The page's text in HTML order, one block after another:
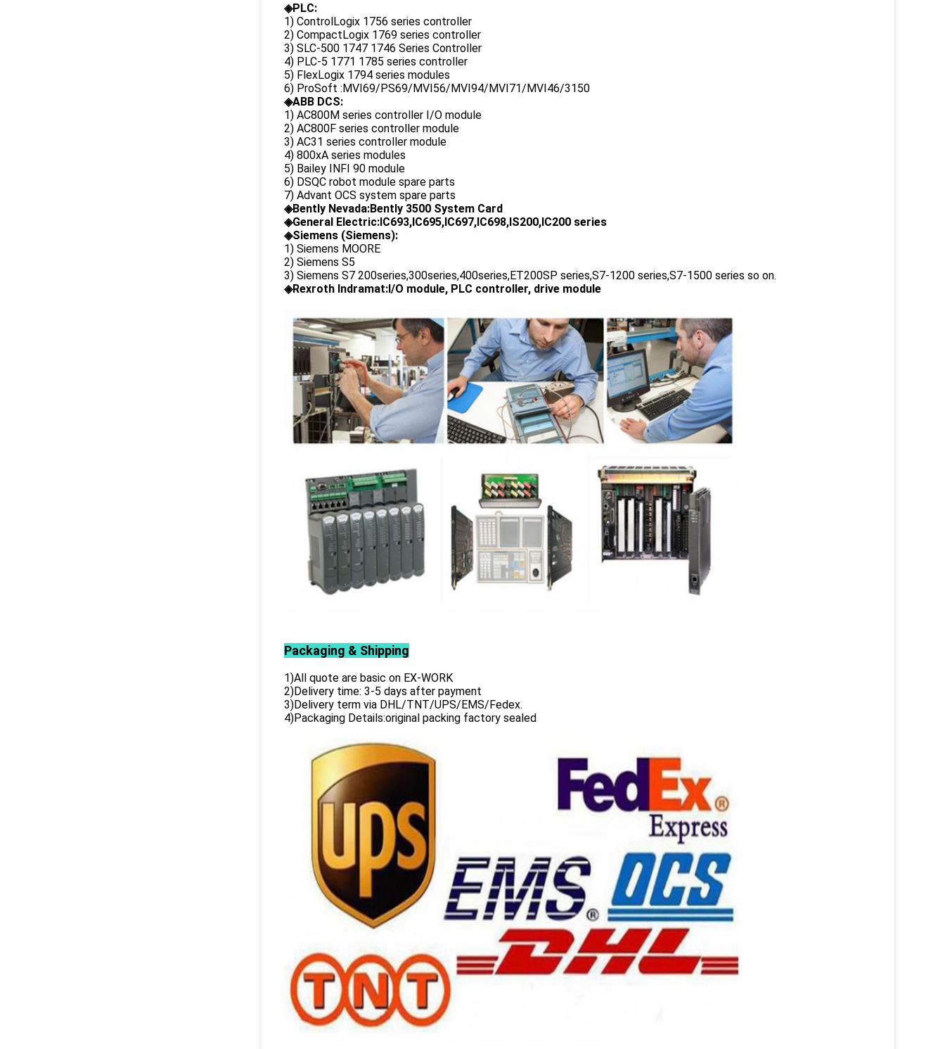
◈PLC:
1) ControlLogix 1756 series controller
2) CompactLogix 1769 series controller
3) SLC-500 1747 1746 Series Controller
4) PLC-5 1771 1785 series controller
5) FlexLogix 1794 series modules
6) ProSoft :MVI69/PS69/MVI56/MVI94/MVI71/MVI46/3150
◈ABB DCS:
1) AC800M series controller I/O module
2) AC800F series controller module
3) AC31 series controller module
4) 800xA series modules
5) Bailey INFI 90 module
6) DSQC robot module spare parts
7) Advant OCS system spare parts
◈Bently Nevada:Bently 3500 System Card
◈General Electric:IC693,IC695,IC697,IC698,IS200,IC200 series
◈Siemens (Siemens):
1) Siemens MOORE
2) Siemens S5
3) Siemens S7 200series,300series,400series,ET200SP series,S7-1200 series,S7-1500 series so on.
◈Rexroth Indramat:I/O module, PLC controller, drive module
Packaging & Shipping
1)All quote are basic on EX-WORK
2)Delivery time: 3-5 days after payment
3)Delivery term via DHL/TNT/UPS/EMS/Fedex.
4)Packaging Details:original packing factory sealed